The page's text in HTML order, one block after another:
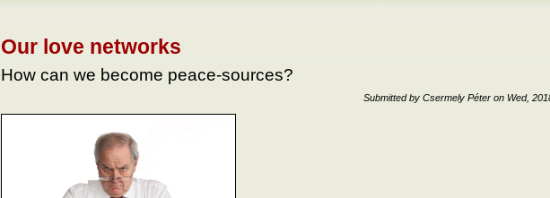
Our love networks
How can we become peace-sources?
Submitted by Csermely Péter on Wed,